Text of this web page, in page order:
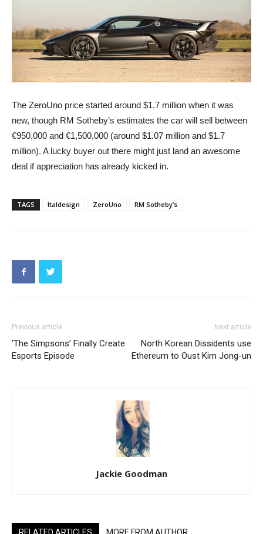
The ZeroUno price started around $1.7 million when it was
new, though RM Sotheby’s estimates the car will sell between
€950,000 and €1,500,000 (around $1.07 million and $1.7
million). A lucky buyer out there might just land an awesome
deal if appreciation has already kicked in.
TAGS Italdesign ZeroUno RM Sotheby’s
Previous article
‘The Simpsons’ Finally Create
Esports Episode
Next article
North Korean Dissidents use
Ethereum to Oust Kim Jong-un
Jackie Goodman